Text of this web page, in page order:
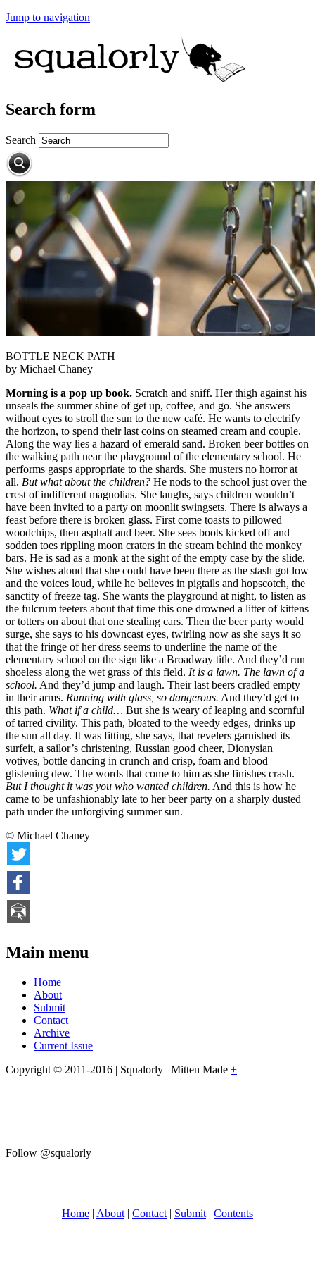
Jump to navigation
Search form
Search
BOTTLE NECK PATH
by Michael Chaney
Morning is a pop up book. Scratch and sniff. Her thigh against his
unseals the summer shine of get up, coffee, and go. She answers
without eyes to stroll the sun to the new café. He wants to electrify
the horizon, to spend their last coins on steamed cream and couple.
Along the way lies a hazard of emerald sand. Broken beer bottles on
the walking path near the playground of the elementary school. He
performs gasps appropriate to the shards. She musters no horror at
all. But what about the children? He nods to the school just over the
crest of indifferent magnolias. She laughs, says children wouldn’t
have been invited to a party on moonlit swingsets. There is always a
feast before there is broken glass. First come toasts to pillowed
woodchips, then asphalt and beer. She sees boots kicked off and
sodden toes rippling moon craters in the stream behind the monkey
bars. He is sad as a monk at the sight of the empty case by the slide.
She wishes aloud that she could have been there as the stash got low
and the voices loud, while he believes in pigtails and hopscotch, the
sanctity of freeze tag. She wants the playground at night, to listen as
the fulcrum teeters about that time this one drowned a litter of kittens
or totters on about that one stealing cars. Then the beer party would
surge, she says to his downcast eyes, twirling now as she says it so
that the fringe of her dress seems to underline the name of the
elementary school on the sign like a Broadway title. And they’d run
shoeless along the wet grass of this field. It is a lawn. The lawn of a
school. And they’d jump and laugh. Their last beers cradled empty
in their arms. Running with glass, so dangerous. And they’d get to
this path. What if a child… But she is weary of leaping and scornful
of tarred civility. This path, bloated to the weedy edges, drinks up
the sun all day. It was fitting, she says, that revelers garnished its
surfeit, a sailor’s christening, Russian good cheer, Dionysian
votives, bottle dancing in crunch and crisp, foam and blood
glistening dew. The words that come to him as she finishes crash.
But I thought it was you who wanted children. And this is how he
came to be unfashionably late to her beer party on a sharply dusted
path under the unforgiving summer sun.
© Michael Chaney
Main menu
Home
About
Submit
Contact
Archive
Current Issue
Copyright © 2011-2016 | Squalorly | Mitten Made +
Follow @squalorly
Home | About | Contact | Submit | Contents